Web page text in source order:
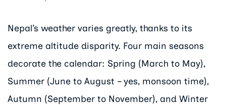
Nepal’s weather varies greatly, thanks to its
extreme altitude disparity. Four main seasons
decorate the calendar: Spring (March to May),
Summer (June to August – yes, monsoon time),
Autumn (September to November), and Winter